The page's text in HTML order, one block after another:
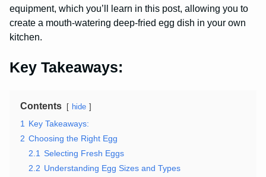
equipment, which you’ll learn in this post, allowing you to
create a mouth-watering deep-fried egg dish in your own
kitchen.
Key Takeaways:
Contents hide
1
Key Takeaways:
2 Choosing the Right Egg
2.1 Selecting Fresh Eggs
2.2 Understanding Egg Sizes and Types